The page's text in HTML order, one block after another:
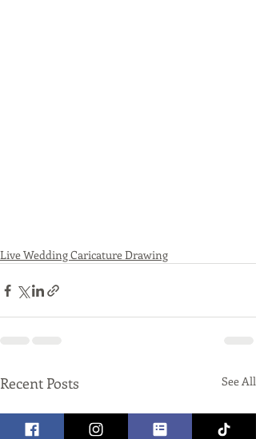
Live Wedding Caricature Drawing
Recent Posts See All